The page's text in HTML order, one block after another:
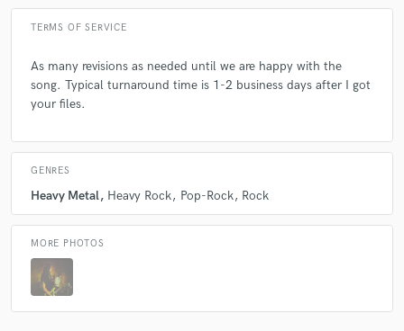
TERMS OF SERVICE
As many revisions as needed until we are happy with the
song. Typical turnaround time is 1-2 business days after I got
your files.
GENRES
Heavy Metal Heavy Rock Pop-Rock Rock
MORE PHOTOS